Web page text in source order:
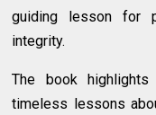
guiding lesson for
integrity.
The book
timeless lessons